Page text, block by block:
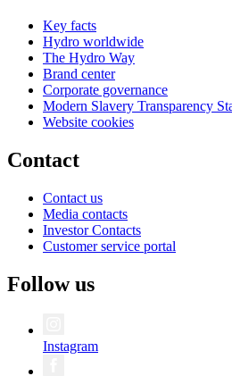
Key facts
Hydro worldwide
The Hydro Way
Brand center
Corporate governance
Modern Slavery Transparency
Website cookies
Contact
Contact us
Media contacts
Investor Contacts
Customer service portal
Follow us
Instagram